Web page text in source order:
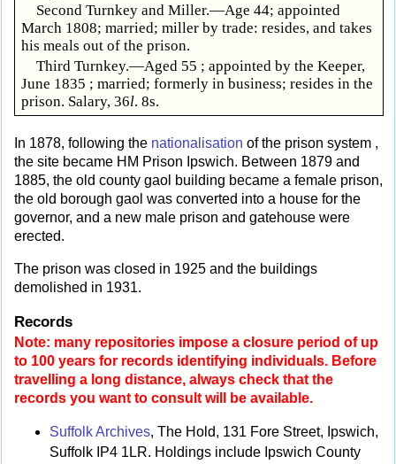
Second Turnkey and Miller.—Age 44; appointed
March 1808; married; miller by trade: resides, and takes
his meals out of the prison.
Third Turnkey.—Aged 55 ; appointed by the Keeper,
June 1835 ; married; formerly in business; resides in the
prison. Salary, 36l. 8s.
In 1878, following the nationalisation of the prison system ,
the site became HM Prison Ipswich. Between 1879 and
1885, the old county gaol building became a female prison,
the old borough gaol was converted into a house for the
governor, and a new male prison and gatehouse were
erected.
The prison was closed in 1925 and the buildings
demolished in 1931.
Records
Note: many repositories impose a closure period of up
to 100 years for records identifying individuals. Before
travelling a long distance, always check that the
records you want to consult will be available.
Suffolk Archives, The Hold, 131 Fore Street, Ipswich,
Suffolk IP4 1LR. Holdings include Ipswich County